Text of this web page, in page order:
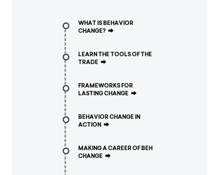
WHAT IS BEHAVIOR
CHANGE? ⮕
LEARN THE TOOLS OF THE
TRADE ⮕
FRAMEWORKS FOR
LASTING CHANGE ⮕
BEHAVIOR CHANGE IN
ACTION ⮕
MAKING A CAREER OF BEH
CHANGE ⮕